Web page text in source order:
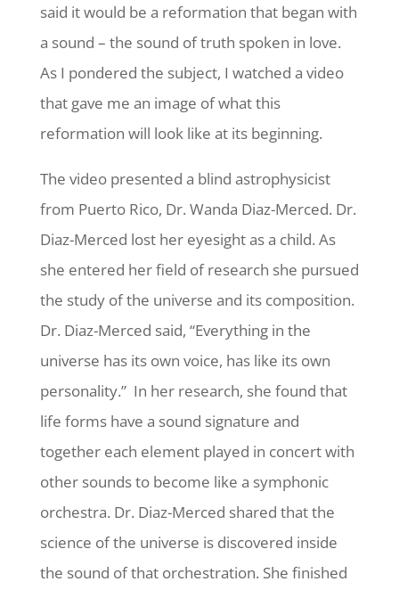
said it would be a reformation that began with
a sound – the sound of truth spoken in love.
As I pondered the subject, I watched a video
that gave me an image of what this
reformation will look like at its beginning.
The video presented a blind astrophysicist
from Puerto Rico, Dr. Wanda Diaz-Merced. Dr.
Diaz-Merced lost her eyesight as a child. As
she entered her field of research she pursued
the study of the universe and its composition.
Dr. Diaz-Merced said, “Everything in the
universe has its own voice, has like its own
personality.” In her research, she found that
life forms have a sound signature and
together each element played in concert with
other sounds to become like a symphonic
orchestra. Dr. Diaz-Merced shared that the
science of the universe is discovered inside
the sound of that orchestration. She finished